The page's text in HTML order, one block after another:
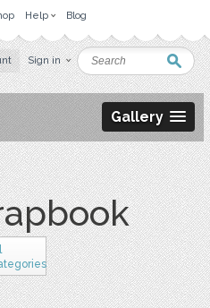
Help Blog
Sign in
Gallery